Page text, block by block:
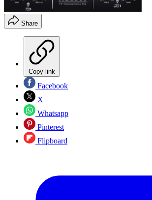
Share
Copy link
Facebook
X
Whatsapp
Pinterest
Flipboard